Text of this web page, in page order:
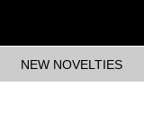
NEW NOVELTIES